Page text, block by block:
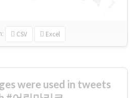
CSV Excel
were used in tweets